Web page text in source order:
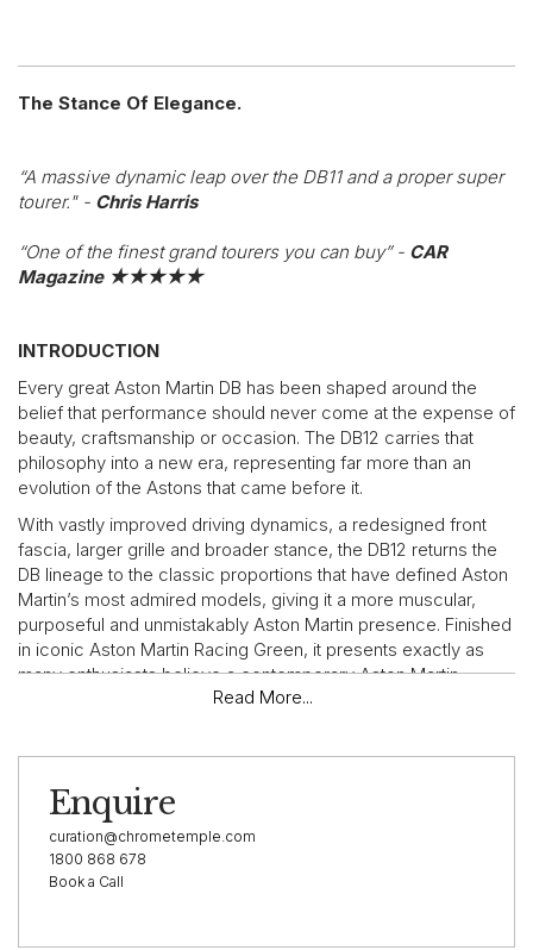
The Stance Of Elegance.
“A massive dynamic leap over the DB11 and a proper super
tourer." - Chris Harris
“One of the finest grand tourers you can buy” - CAR
Magazine ★★★★★
INTRODUCTION
Every great Aston Martin DB has been shaped around the
belief that performance should never come at the expense of
beauty, craftsmanship or occasion. The DB12 carries that
philosophy into a new era, representing far more than an
evolution of the Astons that came before it.
With vastly improved driving dynamics, a redesigned front
fascia, larger grille and broader stance, the DB12 returns the
DB lineage to the classic proportions that have defined Aston
Martin’s most admired models, giving it a more muscular,
purposeful and unmistakably Aston Martin presence. Finished
in iconic Aston Martin Racing Green, it presents exactly as
many enthusiasts believe a contemporary Aston Martin
This 2024 Aston Martin DB12 has travelled just 6,541 km from
new and, as expected for its age, presents in exceptional
condition throughout. Its specification is centred around Aston
Martin Racing Green paintwork, a rich and deeply evocative
Read More...
Enquire
curation@chrometemple.com
1800 868 678
Book a Call